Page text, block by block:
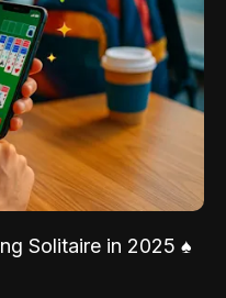
Solitaire in 2025 ♠️